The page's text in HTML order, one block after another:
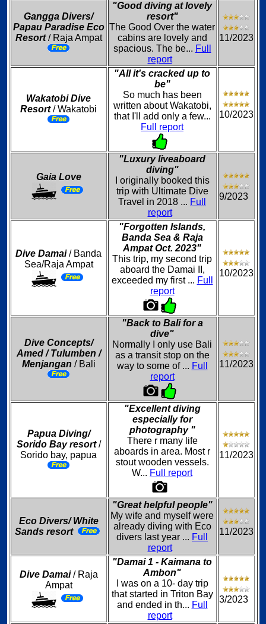
Gangga Divers/
Papau Paradise Eco
Resort/ Raja Ampat
"Good diving at lovely
resort"
The Good Over the water
cabins are lovely and
spacious. The be... Full
report
11/2023
Wakatobi Dive
Resort/ Wakatobi
"All it's cracked up to
be"
So much has been
written about Wakatobi,
that I'll add only a few...
Full report
10/2023
Gaia Love
"Luxury liveaboard
diving"
I originally booked this
trip with Ultimate Dive
Travel in 2018 ... Full
report
9/2023
Dive Damai/ Banda
Sea/Raja Ampat
"Forgotten Islands,
Banda Sea & Raja
Ampat Oct. 2023"
This trip, my second trip
aboard the Damai II,
exceeded my first ... Full
report
10/2023
Dive Concepts/
Amed / Tulumben /
Menjangan / Bali
"Back to Bali for a
dive"
Normally I only use Bali
as a transit stop on the
way to some of ... Full
report
11/2023
Papua Diving/
Sorido Bay resort/
Sorido bay, papua
"Excellent diving
especially for
photography "
There r many life
aboards in area. Most r
stout wooden vessels.
W... Full report
11/2023
Eco Divers/ White
Sands resort
"Great helpful people"
My wife and myself were
already diving with Eco
divers last year ... Full
report
11/2023
Dive Damai/ Raja
Ampat
"Damai 1 - Kaimana to
Ambon"
I was on a 10- day trip
that started in Triton Bay
and ended in th... Full
report
3/2023